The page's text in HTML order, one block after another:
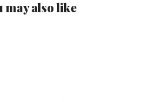
may also like